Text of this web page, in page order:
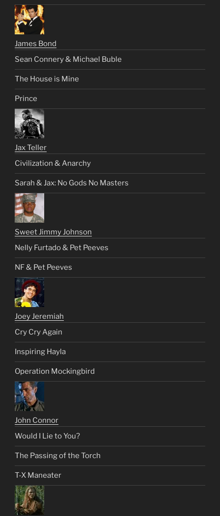
James Bond
Sean Connery & Michael Buble
The House is Mine
Prince
Jax Teller
Civilization & Anarchy
Sarah & Jax: No Gods No Masters
Sweet Jimmy Johnson
Nelly Furtado & Pet Peeves
NF & Pet Peeves
Joey Jeremiah
Cry Cry Again
Inspiring Hayla
Operation Mockingbird
John Connor
Would I Lie to You?
The Passing of the Torch
T-X Maneater